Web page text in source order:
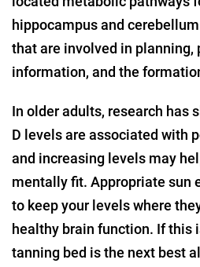
hippocampus and
that are involved in planning,
information, and the
In older adults, research has
D levels are associated with
and increasing levels may
mentally fit. Appropriate sun
to keep your levels where
healthy brain function. If this
tanning bed is the next best